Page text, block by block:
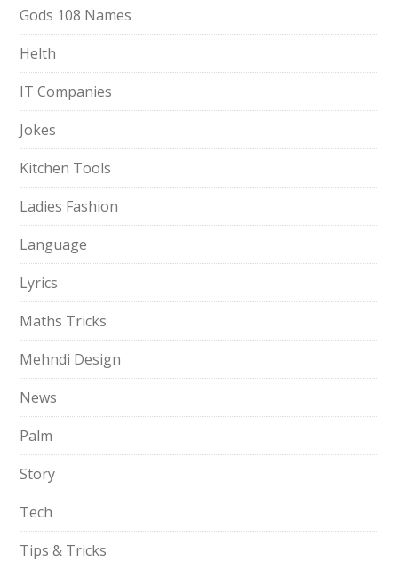
Gods 108 Names
Helth
IT Companies
Jokes
Kitchen Tools
Ladies Fashion
Language
Lyrics
Maths Tricks
Mehndi Design
News
Palm
Story
Tech
Tips & Tricks